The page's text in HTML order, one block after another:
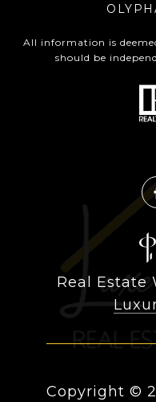
All information is
should be
Real Estate
Copyright ©